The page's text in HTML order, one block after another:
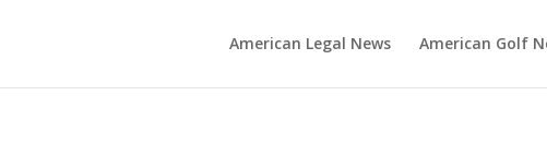
American Legal News American Golf